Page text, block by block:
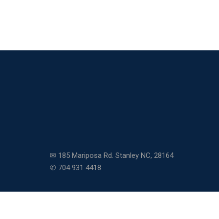
✉ 185 Mariposa Rd. Stanley NC, 28164
✆ 704 931 4418